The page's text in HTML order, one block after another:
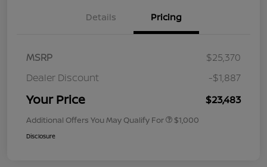
Details Pricing
MSRP
$25,370
Dealer Discount
-$1,887
Your Price $23,483
Additional Offers You May Qualify For $1,000
Disclosure